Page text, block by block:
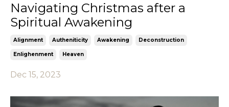
Navigating Christmas after a
Spiritual Awakening
Alignment Autheniticity Awakening Deconstruction
Enlighenment Heaven
Dec 15, 2023